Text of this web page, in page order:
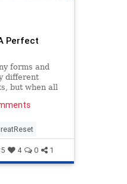
Perfect
forms and
different
but when all
we call it a
4 0 1